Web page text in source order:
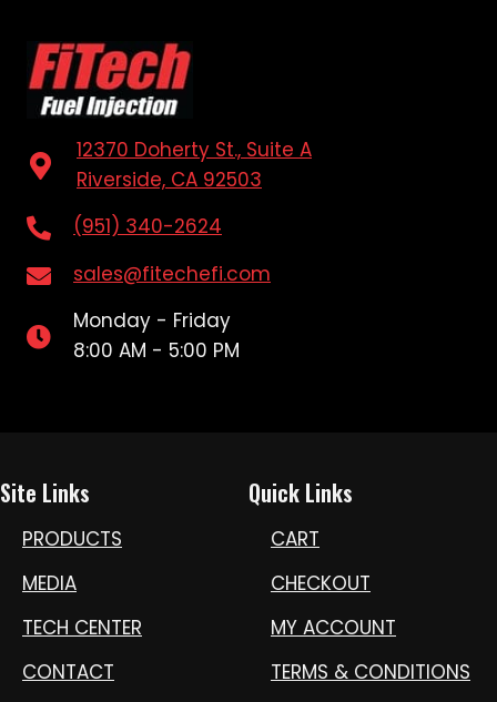
12370 Doherty St., Suite A
Riverside, CA 92503
(951) 340-2624
sales@fitechefi.com
Monday - Friday
8:00 AM - 5:00 PM
Site Links
PRODUCTS
MEDIA
TECH CENTER
CONTACT
Quick Links
CART
CHECKOUT
MY ACCOUNT
TERMS & CONDITIONS